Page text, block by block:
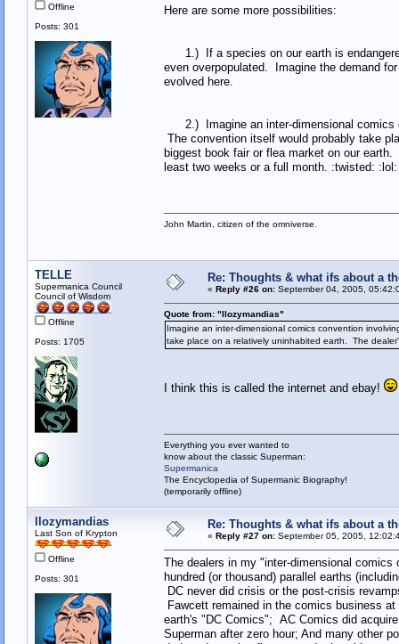
Offline
Posts: 301
Here are some more possibilities:
1.) If a species on our earth is
even overpopulated. Imagine the demand
evolved here.
2.) Imagine an inter-dimensional comics
The convention itself would probably take
biggest book fair or flea market on our
least two weeks or a full month. :twisted:
John Martin, citizen of the omniverse.
TELLE
Supermanica Council
Council of Wisdom
Offline
Posts: 1705
Re: Thoughts & what ifs about a
« Reply #26 on:September 04, 2005,
Quote from: "llozymandias"
Imagine an inter-dimensional comics convention
take place on a relatively uninhabited earth. The
I think this is called the internet and ebay!
Everything you ever wanted to
know about the classic Superman:
Supermanica
The Encyclopedia of Supermanic Biography!
(temporarily offline)
llozymandias
Last Son of Krypton
Offline
Posts: 301
Re: Thoughts & what ifs about a
« Reply #27 on:September 05, 2005,
The dealers in my "inter-dimensional
hundred (or thousand) parallel earths
DC never did crisis or the post-crisis
Fawcett remained in the comics business
earth's "DC Comics"; AC Comics did
Superman after zero hour; And many other